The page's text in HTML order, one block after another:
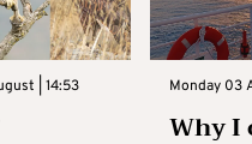
| 14:53 Monday 03
Why I